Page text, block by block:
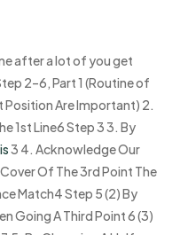
after a lot of you get
2–6, Part 1 (Routine of
Position Are Important) 2.
1st Line6 Step 3 3. By
3 4. Acknowledge Our
Of The 3rd Point The
Match4 Step 5 (2) By
Going A Third Point 6 (3)